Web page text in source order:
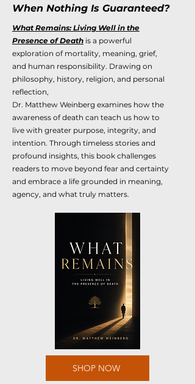
When Nothing Is Guaranteed?
What Remains: Living Well in the
Presence of Death is a powerful
exploration of mortality, meaning, grief,
and human responsibility. Drawing on
philosophy, history, religion, and personal
reflection,
Dr. Matthew Weinberg examines how the
awareness of death can teach us how to
live with greater purpose, integrity, and
intention. Through timeless stories and
profound insights, this book challenges
readers to move beyond fear and certainty
and embrace a life grounded in meaning,
agency, and what truly matters.
SHOP NOW